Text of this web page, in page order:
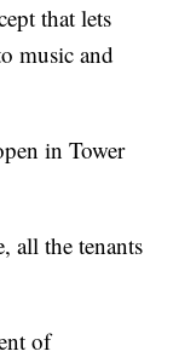
that lets
music and
in Tower
all the tenants
of